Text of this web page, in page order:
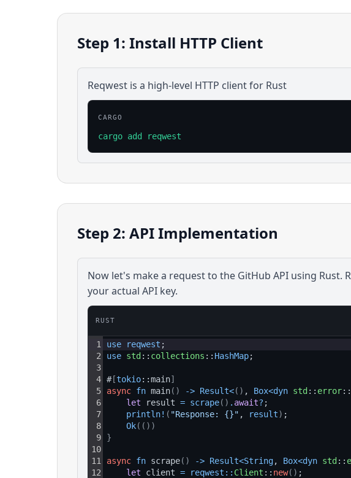
Step 1: Install HTTP Client
Reqwest is a high-level HTTP client for Rust
CARGO
cargo add reqwest
Step 2: API Implementation
Now let's make a request to the GitHub API using Rust.
your actual API key.
RUST
1
2
3
4
5
6
7
8
9
10
11
12
use reqwest ;
use std :: collections :: HashMap;
#[tokio::main]
async fn main( ) -> Result<( ) , Box<dyn std :: error::
let
result = scrape( ) . await? ;
println! ( "Response: {}" , result) ;
Ok( ( ) )
}
async fn scrape( ) -> Result<String, Box<dyn std ::
let client = reqwest : : Client :: new( ) ;